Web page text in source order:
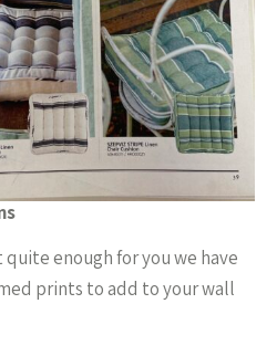
quite enough for you we have
prints to add to your wall